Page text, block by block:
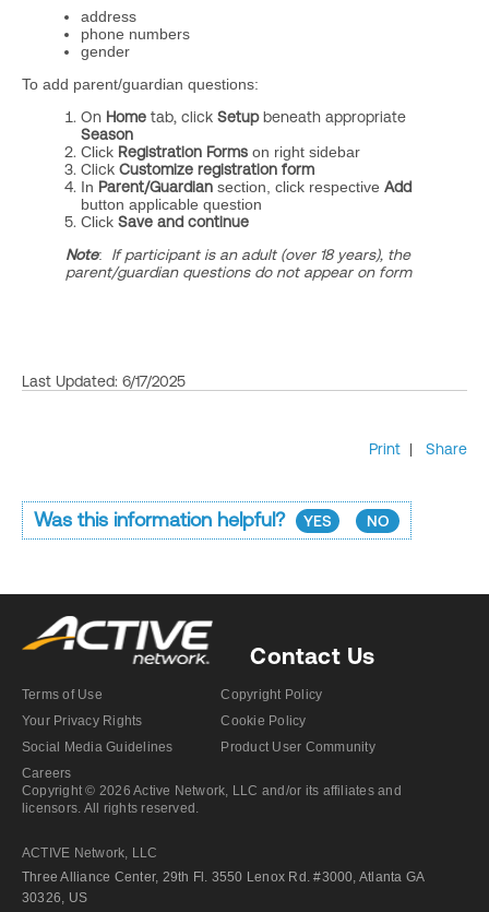
address
phone numbers
gender
To add parent/guardian questions:
On Home tab, click Setupbeneath appropriate
Season
Click Registration Forms on right sidebar
Click Customize registration form
In Parent/Guardian section, click respective Add
button applicable question
Click Save and continue
Note: If participant is an adult (over 18 years), the
parent/guardian questions do not appear on form
Last Updated: 6/17/2025
Print | Share
Was this information helpful? YES NO
Contact Us
Terms of Use
Copyright Policy
Your Privacy Rights
Cookie Policy
Social Media Guidelines
Product User Community
Careers
Copyright © 2026 Active Network, LLC and/or its affiliates and
licensors. All rights reserved.
ACTIVE Network, LLC
Three Alliance Center, 29th Fl. 3550 Lenox Rd. #3000, Atlanta GA
30326, US